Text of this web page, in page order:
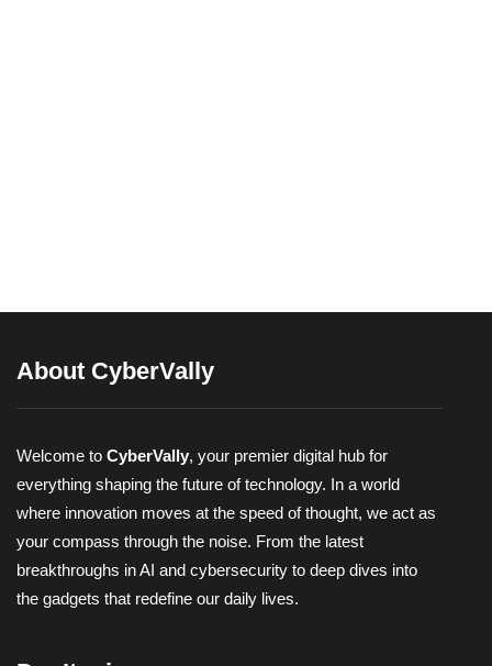
About CyberVally
Welcome to CyberVally, your premier digital hub for
everything shaping the future of technology. In a world
where innovation moves at the speed of thought, we act as
your compass through the noise. From the latest
breakthroughs in AI and cybersecurity to deep dives into
the gadgets that redefine our daily lives.